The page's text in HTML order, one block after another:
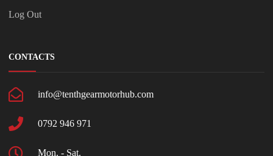
Log Out
CONTACTS
info@tenthgearmotorhub.com
0792 946 971
Mon. - Sat.